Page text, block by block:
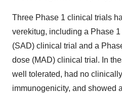
Three Phase 1 clinical trials
verekitug, including a Phase
(SAD) clinical trial and a
dose (MAD) clinical trial. In
well tolerated, had no
immunogenicity, and showed